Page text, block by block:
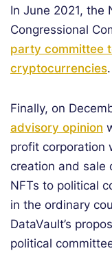
In June 2021, the
Congressional
party committee
cryptocurrencies.
Finally, on
advisory opinion
profit corporation
creation and sale
NFTs to political
in the ordinary
DataVault’s
political